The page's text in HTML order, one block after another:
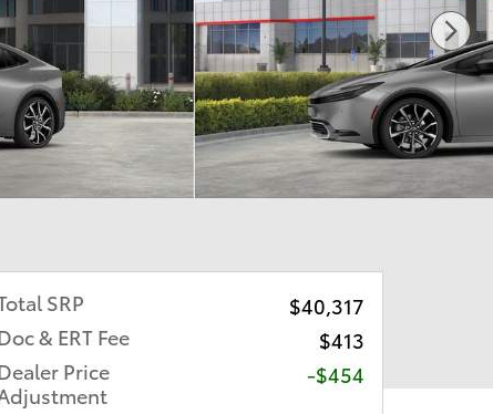
SRP
$40,317
& ERT Fee
$413
Price
-$454